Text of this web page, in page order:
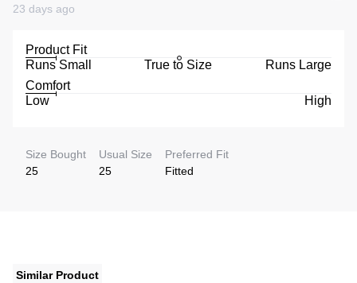
23 days ago
Product Fit
Runs Small
True to Size
Runs Large
Comfort
Low
High
Size Bought
25
Usual Size
25
Preferred Fit
Fitted
Similar Product